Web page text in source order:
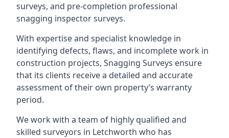
surveys, and pre-completion professional
snagging inspector surveys.
With expertise and specialist knowledge in
identifying defects, flaws, and incomplete work in
construction projects, Snagging Surveys ensure
that its clients receive a detailed and accurate
assessment of their own property’s warranty
period.
We work with a team of highly qualified and
skilled surveyors in Letchworth who has